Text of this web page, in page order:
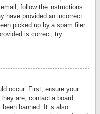
follow the instructions.
have provided an incorrect
picked up by a spam filer.
is correct, try
occur. First, ensure your
are, contact a board
been banned. It is also